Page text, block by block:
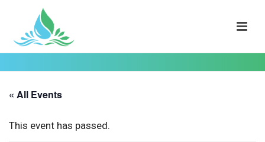
« All Events
This event has passed.